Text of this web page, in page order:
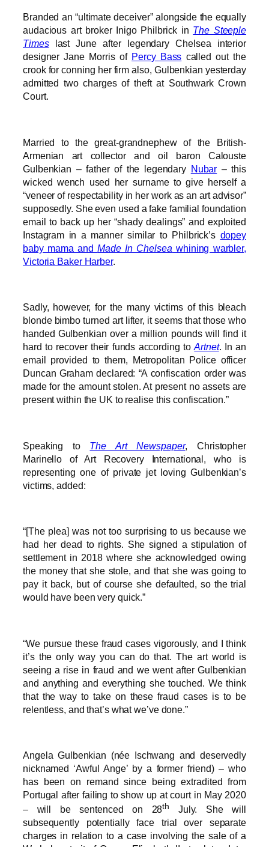
Branded an “ultimate deceiver” alongside the equally
audacious art broker Inigo Philbrick in The Steeple
Timeslast June after legendary Chelsea interior
designer Jane Morris of Percy Bass called out the
crook for conning her firm also, Gulbenkian yesterday
admitted two charges of theft at Southwark Crown
Court.
Married to the great-grandnephew of the British-
Armenian art collector and oil baron Calouste
Gulbenkian – father of the legendary Nubar – this
wicked wench used her surname to give herself a
“veneer of respectability in her work as an art advisor”
supposedly. She even used a fake familial foundation
email to back up her “shady dealings” and exploited
Instagram in a manner similar to Philbrick’s dopey
baby mama and Made In Chelsea whining warbler,
Victoria Baker Harber.
Sadly, however, for the many victims of this bleach
blonde bimbo turned art lifter, it seems that those who
handed Gulbenkian over a million pounds will find it
hard to recover their funds according toArtnet. In an
email provided to them, Metropolitan Police officer
Duncan Graham declared: “A confiscation order was
made for the amount stolen. At present no assets are
present within the UK to realise this confiscation.”
Speaking to The Art Newspaper, Christopher
Marinello of Art Recovery International, who is
representing one of private jet loving Gulbenkian’s
victims, added:
“[The plea] was not too surprising to us because we
had her dead to rights. She signed a stipulation of
settlement in 2018 where she acknowledged owing
the money that she stole, and that she was going to
pay it back, but of course she defaulted, so the trial
would have been very quick.”
“We pursue these fraud cases vigorously, and I think
it’s the only way you can do that. The art world is
seeing a rise in fraud and we went after Gulbenkian
and anything and everything she touched. We think
that the way to take on these fraud cases is to be
relentless, and that’s what we’ve done.”
Angela Gulbenkian (née Ischwang and deservedly
nicknamed ‘Awful Ange’ by a former friend) – who
has been on remand since being extradited from
Portugal after failing to show up at court in May 2020
– will be sentenced on 28th
July. She will
subsequently potentially face trial over separate
charges in relation to a case involving the sale of a